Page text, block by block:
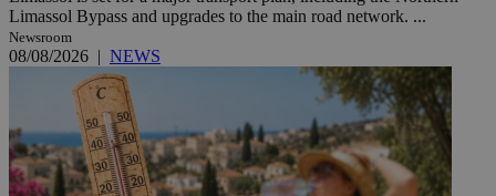
Limassol Bypass and upgrades to the main road network. ...
Newsroom
08/08/2026 | NEWS